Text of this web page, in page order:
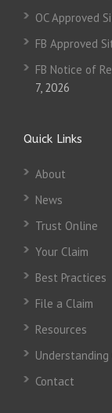
OC Approved
FB Approved
FB Notice of
7, 2026
Quick Links
About
News
Trust Online
Your Claim
Best Practices
File a Claim
Resources
Understanding
Contact